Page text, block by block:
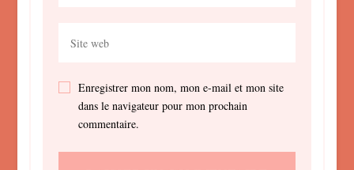
Enregistrer mon nom, mon e-mail et mon site
dans le navigateur pour mon prochain
commentaire.